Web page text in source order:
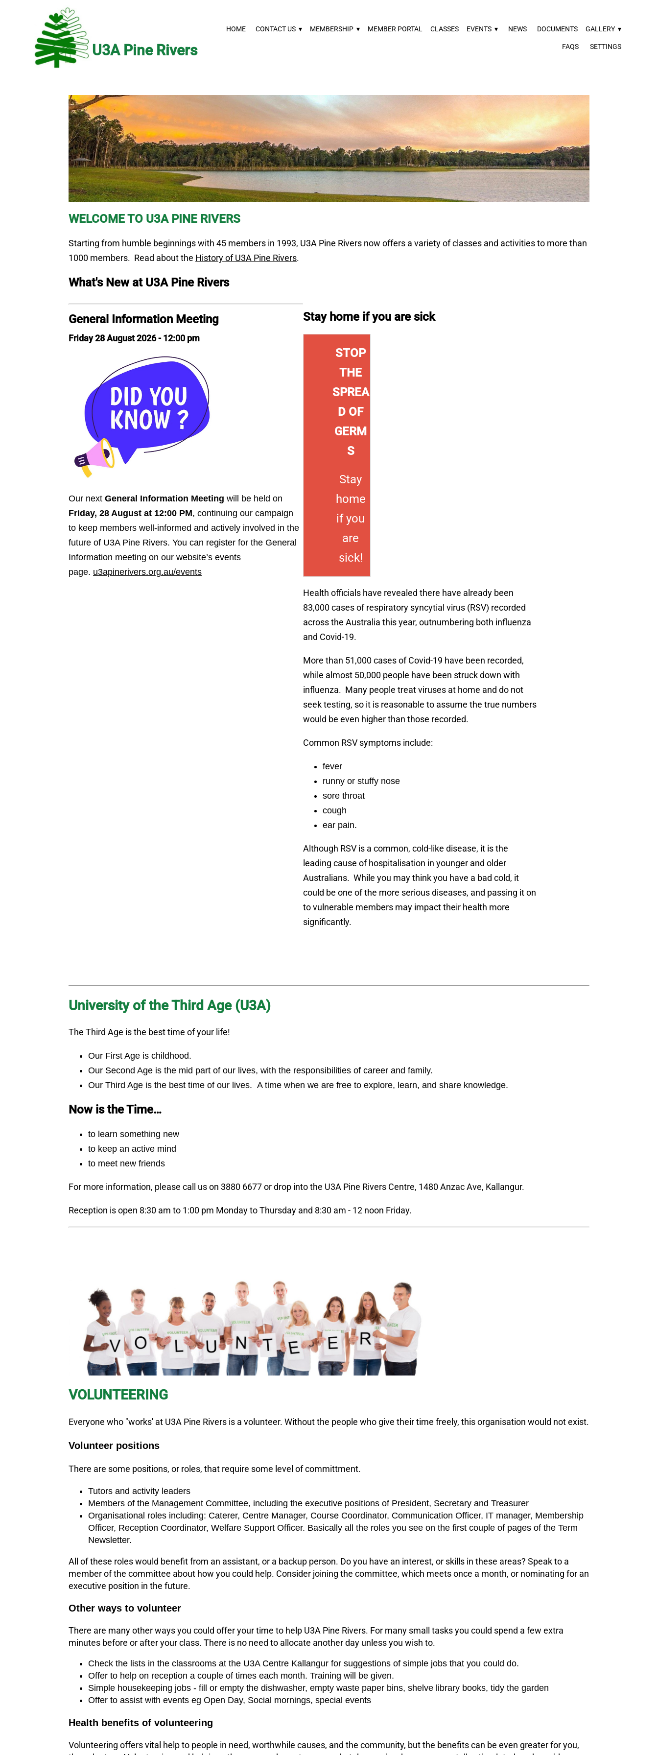
U3A Pine Rivers
HOME CONTACT US ▾ MEMBERSHIP ▾ MEMBER PORTAL CLASSES EVENTS ▾ NEWS DOCUMENTS GALLERY ▾
FAQS SETTINGS
WELCOME TO U3A PINE RIVERS
Starting from humble beginnings with 45 members in 1993, U3A Pine Rivers now offers a variety of classes and activities to more than
1000 members. Read about the History of U3A Pine Rivers.
What's Newat U3A Pine Rivers
General Information Meeting
Friday 28 August 2026 - 12:00 pm
Our next General Information Meeting will be held on
Friday, 28 August at 12:00 PM, continuing our campaign
to keep members well-informed and actively involved in the
future of U3A Pine Rivers. You can register for the General
Information meeting on our website’s events
page. u3apinerivers.org.au/events
Stay home if you are sick
STOP
THE
SPREA
D OF
GERM
S
Stay
home
if you
are
sick!
Health officials have revealed there have already been
83,000 cases of respiratory syncytial virus (RSV) recorded
across the Australia this year, outnumbering both influenza
and Covid-19.
More than 51,000 cases of Covid-19 have been recorded,
while almost 50,000 people have been struck down with
influenza. Many people treat viruses at home and do not
seek testing, so it is reasonable to assume the true numbers
would be even higher than those recorded.
Common RSV symptoms include:
fever
runny or stuffy nose
sore throat
cough
ear pain.
Although RSV is a common, cold-like disease, it is the
leading cause of hospitalisation in younger and older
Australians. While you may think you have a bad cold, it
could be one of the more serious diseases, and passing it on
to vulnerable members may impact their health more
significantly.
University of the Third Age (U3A)
The Third Age is the best time of your life!
Our First Age is childhood.
Our Second Age is the mid part of our lives, with the responsibilities of career and family.
Our Third Age is the best time of our lives. A time when we are free to explore, learn, and share knowledge.
Now is the Time…
to learn something new
to keep an active mind
to meet new friends
For more information, please call us on 3880 6677 or drop into the U3A Pine Rivers Centre, 1480 Anzac Ave, Kallangur.
Reception is open 8:30 am to 1:00 pm Monday to Thursday and 8:30 am - 12 noon Friday.
VOLUNTEERING
Everyone who "works' at U3A Pine Rivers is a volunteer. Without the people who give their time freely, this organisation would not exist.
Volunteer positions
There are some positions, or roles, that require some level of committment.
Tutors and activity leaders
Members of the Management Committee, including the executive positions of President, Secretary and Treasurer
Organisational roles including: Caterer, Centre Manager, Course Coordinator, Communication Officer, IT manager, Membership
Officer, Reception Coordinator, Welfare Support Officer. Basically all the roles you see on the first couple of pages of the Term
Newsletter.
All of these roles would benefit from an assistant, or a backup person. Do you have an interest, or skills in these areas? Speak to a
member of the committee about how you could help. Consider joining the committee, which meets once a month, or nominating for an
executive position in the future.
Other ways to volunteer
There are many other ways you could offer your time to help U3A Pine Rivers. For many small tasks you could spend a few extra
minutes before or after your class. There is no need to allocate another day unless you wish to.
Check the lists in the classrooms at the U3A Centre Kallangur for suggestions of simple jobs that you could do.
Offer to help on reception a couple of times each month. Training will be given.
Simple housekeeping jobs - fill or empty the dishwasher, empty waste paper bins, shelve library books, tidy the garden
Offer to assist with events eg Open Day, Social mornings, special events
Health benefits of volunteering
Volunteering offers vital help to people in need, worthwhile causes, and the community, but the benefits can be even greater for you,